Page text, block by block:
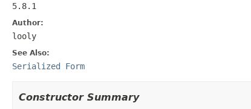
5.8.1
Author:
looly
See Also:
Serialized Form
Constructor Summary